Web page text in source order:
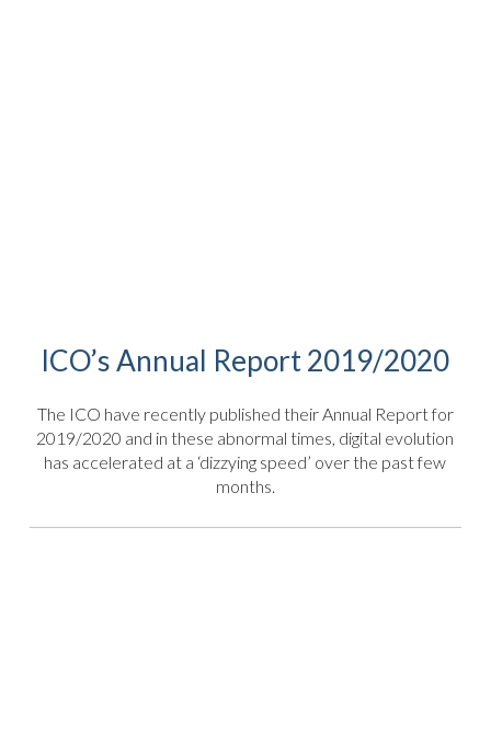
ICO’s Annual Report 2019/2020
The ICO have recently published their Annual Report for
2019/2020 and in these abnormal times, digital evolution
has accelerated at a ‘dizzying speed’ over the past few
months.